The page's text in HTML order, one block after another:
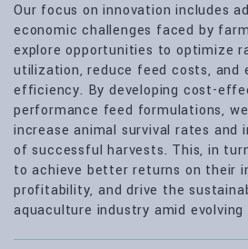
Our focus on innovation includes
economic challenges faced by
explore opportunities to optimize
utilization, reduce feed costs, and
efficiency. By developing cost-
performance feed formulations,
increase animal survival rates and
of successful harvests. This, in
to achieve better returns on their
profitability, and drive the
aquaculture industry amid